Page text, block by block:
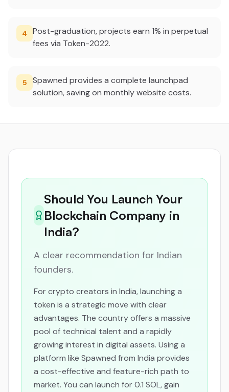
4
Post-graduation, projects earn 1% in perpetual
fees via Token-2022.
5
Spawned provides a complete launchpad
solution, saving on monthly website costs.
Should You Launch Your
Blockchain Company in
India?
A clear recommendation for Indian
founders.
For crypto creators in India, launching a
token is a strategic move with clear
advantages. The country offers a massive
pool of technical talent and a rapidly
growing interest in digital assets. Using a
platform like Spawned from India provides
a cost-effective and feature-rich path to
market. You can launch for 0.1 SOL, gain